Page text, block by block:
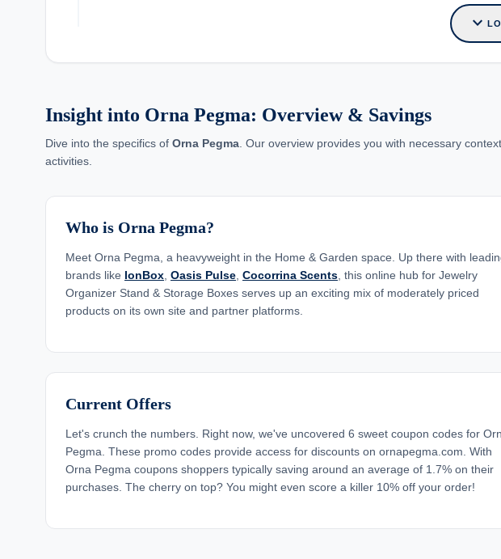
expand_more
Insight into Orna Pegma: Overview & Savings
Dive into the specifics of Orna Pegma . Our overview provides you with necessary
activities.
Who is Orna Pegma?
Meet Orna Pegma, a heavyweight in the Home & Garden space. Up there with
brands like IonBox Oasis Pulse Cocorrina Scents , this online hub for Jewelry
Organizer Stand & Storage Boxes serves up an exciting mix of moderately priced
products on its own site and partner platforms.
Current Offers
Let's crunch the numbers. Right now, we've uncovered 6 sweet coupon codes for
Pegma. These promo codes provide access for discounts on ornapegma.com. With
Orna Pegma coupons shoppers typically saving around an average of 1.7% on their
purchases. The cherry on top? You might even score a killer 10% off your order!